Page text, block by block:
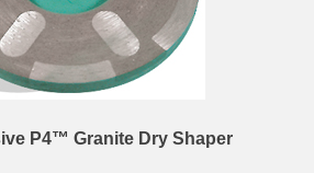
P4™ Granite Dry Shaper